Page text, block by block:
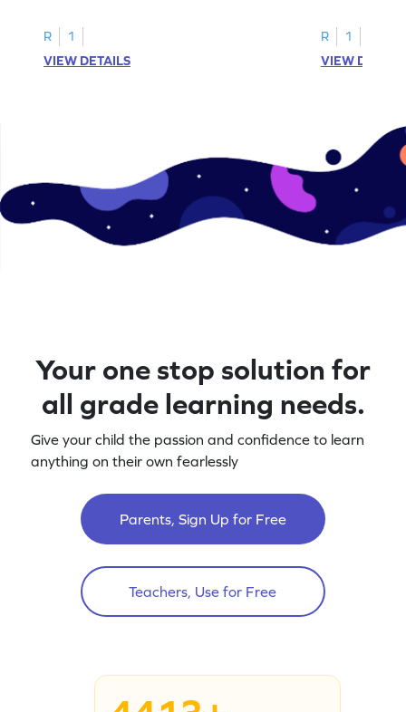
R
1
VIEW DETAILS
R
1
VIEW
Your one stop solution for
all grade learning needs.
Give your child the passion and confidence to learn
anything on their own fearlessly
Parents, Sign Up for Free
Teachers, Use for Free